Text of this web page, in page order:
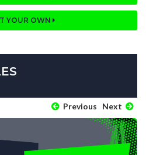
YOUR OWN
Previous Next